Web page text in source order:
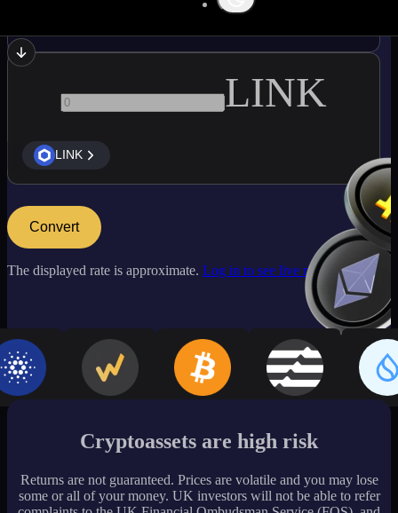
LINK
LINK
Convert
The displayed rate is approximate. Log in to see live market rates
Cryptoassets are high risk
Returns are not guaranteed. Prices are volatile and you may lose
some or all of your money. UK investors will not be able to refer